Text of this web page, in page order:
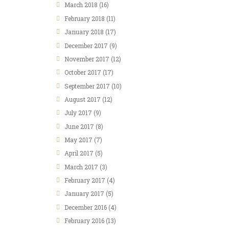
March 2018 (16)
February 2018 (11)
January 2018 (17)
December 2017 (9)
November 2017 (12)
October 2017 (17)
September 2017 (10)
August 2017 (12)
July 2017 (9)
June 2017 (8)
May 2017 (7)
April 2017 (5)
March 2017 (3)
February 2017 (4)
January 2017 (5)
December 2016 (4)
February 2016 (13)